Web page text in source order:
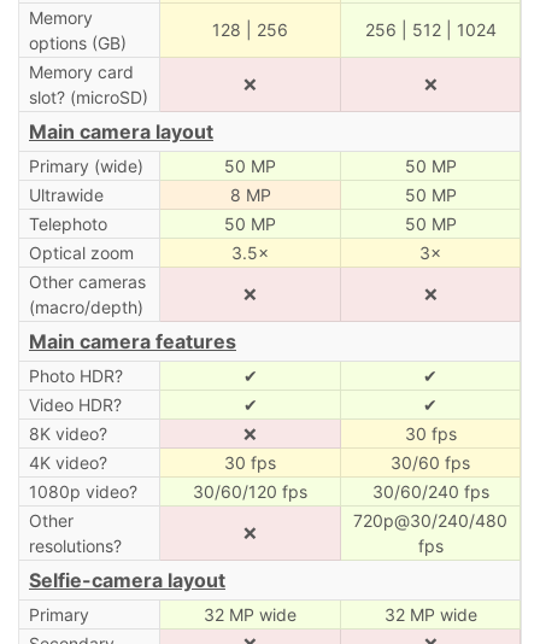
Memory
options (GB)
128 | 256 256 | 512 | 1024
Memory card
slot? (microSD)
❌ ❌
Main camera layout
Primary (wide) 50 MP
50 MP
Ultrawide
8 MP
50 MP
Telephoto
50 MP
50 MP
Optical zoom
3.5×
3×
Other cameras
(macro/depth)
❌ ❌
Main camera features
Photo HDR? ✔
✔
Video HDR?
✔
✔
8K video?
❌
30 fps
4K video?
30 fps
30/60 fps
1080p video?
30/60/120 fps
30/60/240 fps
Other
resolutions?
❌
720p@30/240/480
fps
Selfie-camera layout
Primary 32 MP wide
32 MP wide